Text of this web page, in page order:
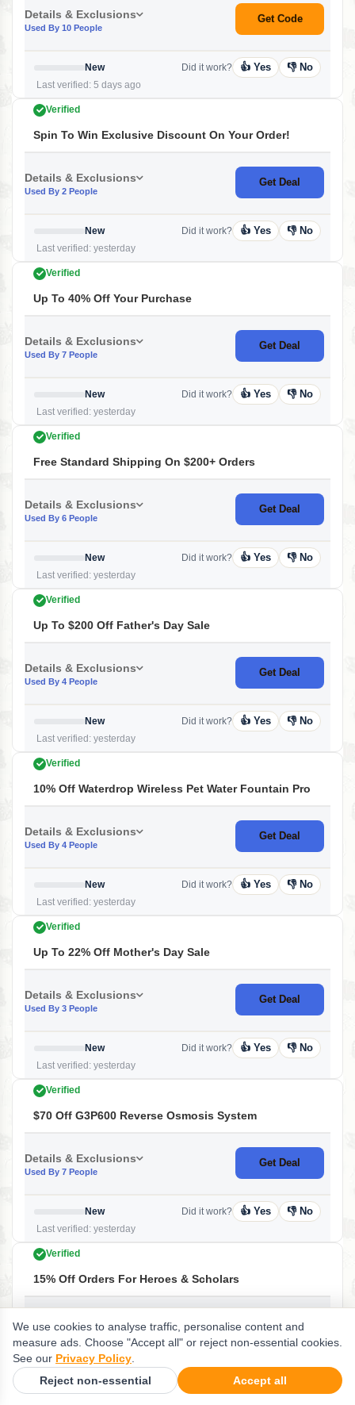
Details & Exclusions
Used By 10 People
Get Code
New
Last verified: 5 days ago
Did it work? 👍 Yes 👎 No
Verified
Spin To Win Exclusive Discount On Your Order!
Details & Exclusions
Used By 2 People
Get Deal
New
Last verified: yesterday
Did it work? 👍 Yes 👎 No
Verified
Up To 40% Off Your Purchase
Details & Exclusions
Used By 7 People
Get Deal
New
Last verified: yesterday
Did it work? 👍 Yes 👎 No
Verified
Free Standard Shipping On $200+ Orders
Details & Exclusions
Used By 6 People
Get Deal
New
Last verified: yesterday
Did it work? 👍 Yes 👎 No
Verified
Up To $200 Off Father's Day Sale
Details & Exclusions
Used By 4 People
Get Deal
New
Last verified: yesterday
Did it work? 👍 Yes 👎 No
Verified
10% Off Waterdrop Wireless Pet Water Fountain Pro
Details & Exclusions
Used By 4 People
Get Deal
New
Last verified: yesterday
Did it work? 👍 Yes 👎 No
Verified
Up To 22% Off Mother's Day Sale
Details & Exclusions
Used By 3 People
Get Deal
New
Last verified: yesterday
Did it work? 👍 Yes 👎 No
Verified
$70 Off G3P600 Reverse Osmosis System
Details & Exclusions
Used By 7 People
Get Deal
New
Last verified: yesterday
Did it work? 👍 Yes 👎 No
Verified
15% Off Orders For Heroes & Scholars
Details & Exclusions Get Deal
Last verified: yesterday
Did it work? 👍 Yes
We use cookies to analyse traffic, personalise content and
measure ads. Choose "Accept all" or reject non-essential cookies.
See our Privacy Policy.
Reject non-essential Accept all